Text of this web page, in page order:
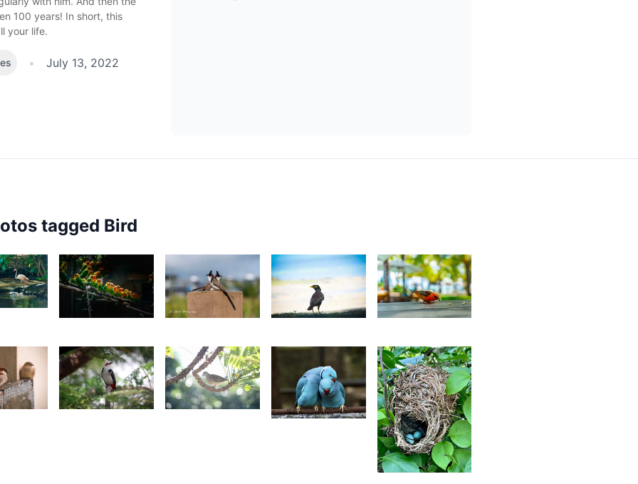
100 years! In short, this
your life.
• July 13, 2022
tagged Bird
Fox
1,700
Wozz
3,448
Dreepaul
3,182
François
2,677
2,499 2,443
2,342
2,338